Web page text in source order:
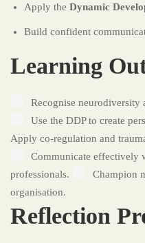
Apply the Dynamic
Build confident
Learning
Recognise neurodiversity
Use the DDP to create
Apply co-regulation and
Communicate effectively
professionals.
Champion
organisation.
Reflection